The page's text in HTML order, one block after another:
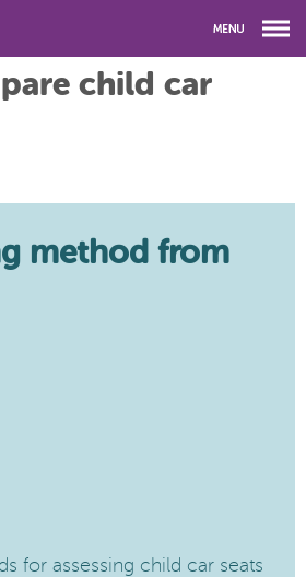
child car
method from
for assessing child car seats